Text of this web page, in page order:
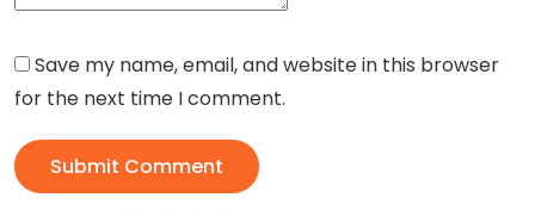
Save my name, email, and website in this browser
for the next time I comment.
Submit Comment